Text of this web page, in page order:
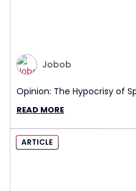
Jobob
Opinion: The Hypocrisy of
READ MORE
ARTICLE